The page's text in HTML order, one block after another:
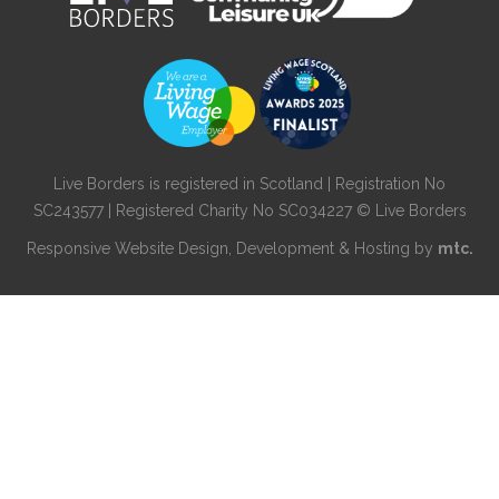
Live Borders is registered in Scotland | Registration No
SC243577 | Registered Charity No SC034227 © Live Borders
Responsive Website Design , Development & Hosting by mtc.